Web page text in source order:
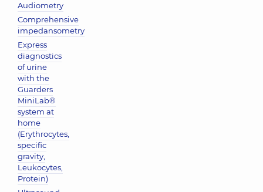
Audiometry
Comprehensive
impedansometry
Express
diagnostics
of urine
with the
Guarders
MiniLab®
system at
home
(Erythrocytes,
specific
gravity,
Leukocytes,
Protein)